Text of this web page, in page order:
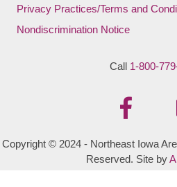
Privacy Practices/Terms and
Nondiscrimination Notice
Call 1-800-
Copyright © 2024 - Northeast Iowa
Reserved. Site by